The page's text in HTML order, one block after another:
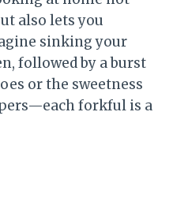
also lets you
sinking your
followed by a burst
or the sweetness
forkful is a